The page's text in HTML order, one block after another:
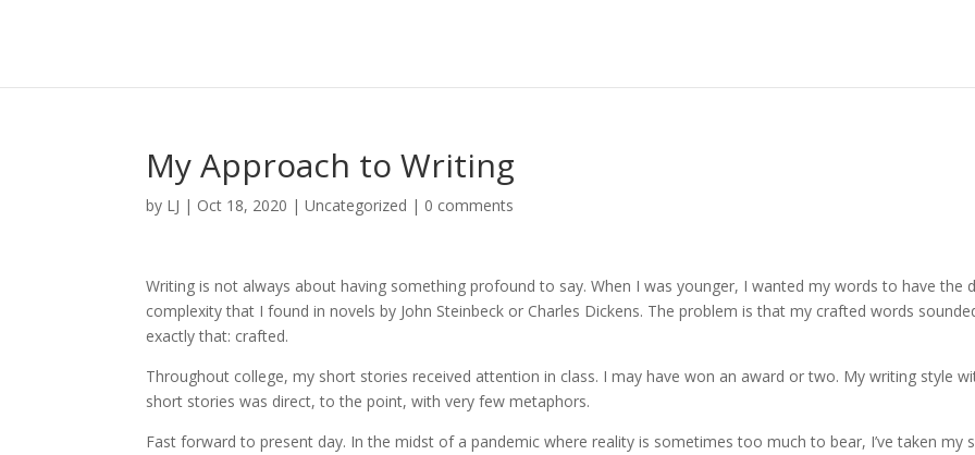
My Approach to Writing
by LJ | Oct 18, 2020 |Uncategorized | 0 comments
Writing is not always about having something profound to say. When I was younger, I wanted my words to have the
complexity that I found in novels by John Steinbeck or Charles Dickens. The problem is that my crafted words
exactly that: crafted.
Throughout college, my short stories received attention in class. I may have won an award or two. My writing style
short stories was direct, to the point, with very few metaphors.
Fast forward to present day. In the midst of a pandemic where reality is sometimes too much to bear, I’ve taken my